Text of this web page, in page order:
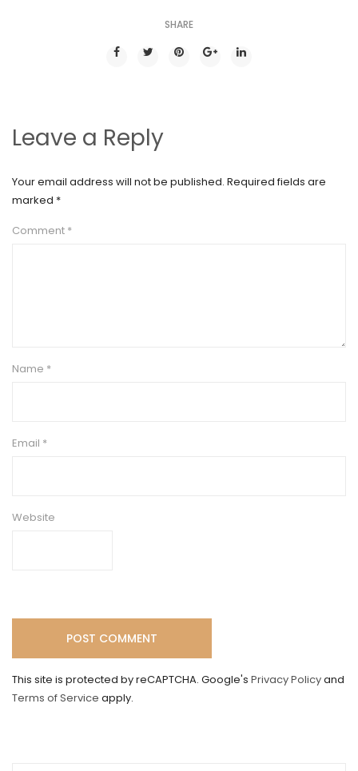
SHARE
Leave a Reply
Your email address will not be published. Required fields are
marked *
Comment *
Name *
Email *
Website
This site is protected by reCAPTCHA. Google's Privacy Policyand
Terms of Service apply.